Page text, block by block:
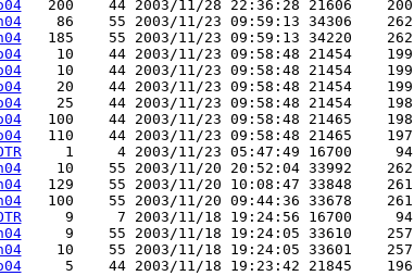
   200    44 2003/11/28 22:36:28 21606    200
    86    55 2003/11/23 09:59:13 34306    262
   185    55 2003/11/23 09:59:13 34220    262
    10    44 2003/11/23 09:58:48 21454    199
    10    44 2003/11/23 09:58:48 21454    199
    20    44 2003/11/23 09:58:48 21454    199
    25    44 2003/11/23 09:58:48 21454    198
   100    44 2003/11/23 09:58:48 21465    198
   110    44 2003/11/23 09:58:48 21465    197
     1     4 2003/11/23 05:47:49 16700     94
    10    55 2003/11/20 20:52:04 33992    262
   129    55 2003/11/20 10:08:47 33848    261
   100    55 2003/11/20 09:44:36 33678    261
     9     7 2003/11/18 19:24:56 16700     94
     9    55 2003/11/18 19:24:05 33610    257
    10    55 2003/11/18 19:24:05 33601    257
     5    44 2003/11/18 19:23:42 21845    196